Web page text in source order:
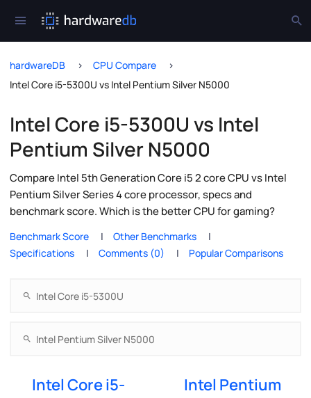
hardwareDB
CPU Compare
Intel Core i5-5300U vs Intel Pentium Silver N5000
Intel Core i5-5300U vs Intel
Pentium Silver N5000
Compare Intel 5th Generation Core i5 2 core CPU vs Intel
Pentium Silver Series 4 core processor, specs and
benchmark score. Which is the better CPU for gaming?
Benchmark Score
Other Benchmarks
Specifications
Comments (0) Popular Comparisons
Intel Core i5-
Intel Pentium